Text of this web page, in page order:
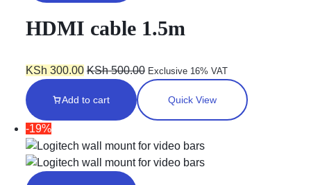
HDMI cable 1.5m
KSh 300.00 KSh500.00 Exclusive 16% VAT
Add to cart Quick View
-19%